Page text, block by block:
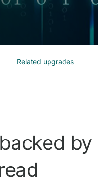
Related upgrades
by